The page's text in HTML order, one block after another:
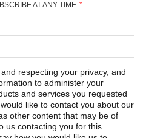
AT ANY TIME.*
respecting your privacy, and
to administer your
and services you requested
like to contact you about our
other content that may be of
us contacting you for this